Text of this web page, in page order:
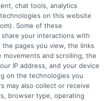
auto insurance with roadside
insurance add-ons,compare
towing insurance,roadside
with roadside
save on towing
chat tools, analytics
on this website
Some of these
your interactions with
pages you view, the links
and scrolling, the
IP address, and your device
on the technologies you
may also collect or receive
browser type, operating